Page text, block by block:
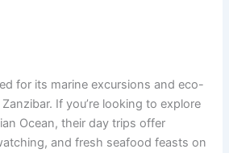
for its marine excursions and eco-
If you’re looking to explore
Ocean, their day trips offer
and fresh seafood feasts on